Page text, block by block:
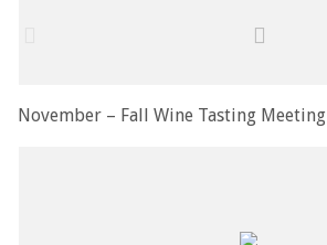
November – Fall Wine Tasting Meeting